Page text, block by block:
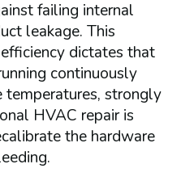
failing internal
leakage. This
dictates that
continuously
temperatures, strongly
HVAC repair is
the hardware